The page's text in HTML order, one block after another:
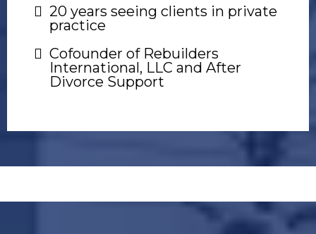
20 years seeing clients in private
practice
Cofounder of Rebuilders
International, LLC and After
Divorce Support